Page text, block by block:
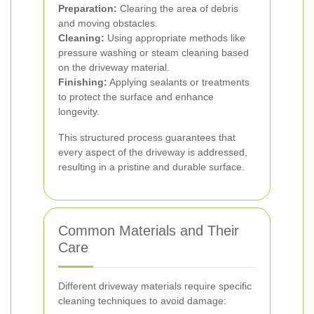
Preparation: Clearing the area of debris
and moving obstacles.
Cleaning: Using appropriate methods like
pressure washing or steam cleaning based
on the driveway material.
Finishing: Applying sealants or treatments
to protect the surface and enhance
longevity.
This structured process guarantees that
every aspect of the driveway is addressed,
resulting in a pristine and durable surface.
Common Materials and Their
Care
Different driveway materials require specific
cleaning techniques to avoid damage: